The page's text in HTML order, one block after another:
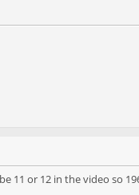
11 or 12 in the video so